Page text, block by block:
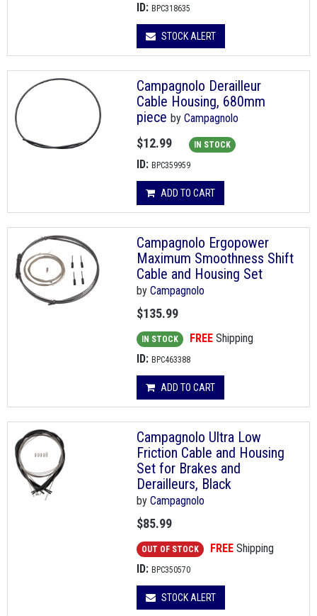
ID: BPC318635
STOCK ALERT
Campagnolo Derailleur
Cable Housing, 680mm
piece by Campagnolo
$12.99 IN STOCK
ID: BPC359959
ADD TO CART
Campagnolo Ergopower
Maximum Smoothness Shift
Cable and Housing Set
by Campagnolo
$135.99
IN STOCK FREE Shipping
ID: BPC463388
ADD TO CART
Campagnolo Ultra Low
Friction Cable and Housing
Set for Brakes and
Derailleurs, Black
by Campagnolo
$85.99
OUT OF STOCK FREE Shipping
ID: BPC350570
STOCK ALERT